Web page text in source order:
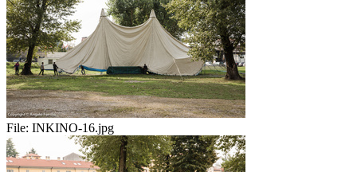
File: INKINO-16.jpg